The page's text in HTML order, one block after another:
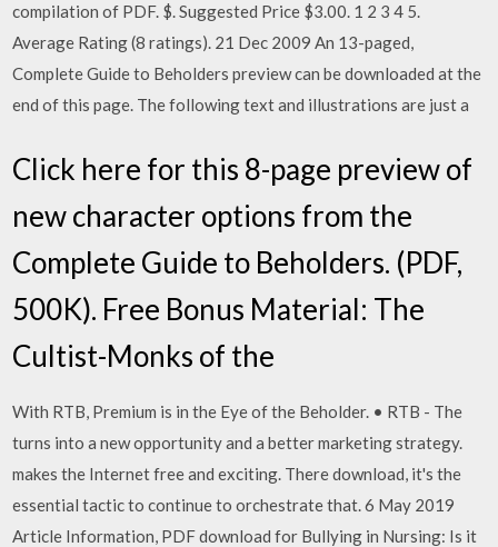
compilation of PDF. $. Suggested Price $3.00. 1 2 3 4 5.
Average Rating (8 ratings). 21 Dec 2009 An 13-paged,
Complete Guide to Beholders preview can be downloaded at the
end of this page. The following text and illustrations are just a
Click here for this 8-page preview of
new character options from the
Complete Guide to Beholders. (PDF,
500K). Free Bonus Material: The
Cultist-Monks of the
With RTB, Premium is in the Eye of the Beholder. • RTB - The
turns into a new opportunity and a better marketing strategy.
makes the Internet free and exciting. There download, it's the
essential tactic to continue to orchestrate that. 6 May 2019
Article Information, PDF download for Bullying in Nursing: Is it